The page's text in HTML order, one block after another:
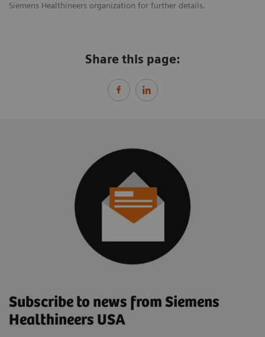
Siemens Healthineers organization for further details.
Share this page:
Subscribe to news from Siemens
Healthineers USA